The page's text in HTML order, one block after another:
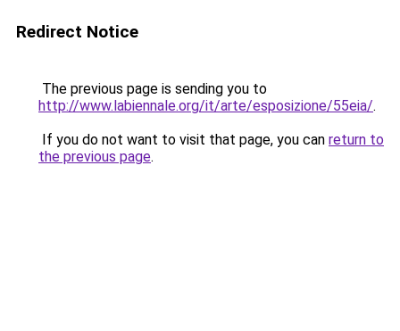
Redirect Notice
The previous page is sending you to
http://www.labiennale.org/it/arte/esposizione/55eia/.
If you do not want to visit that page, you can return to
the previous page.